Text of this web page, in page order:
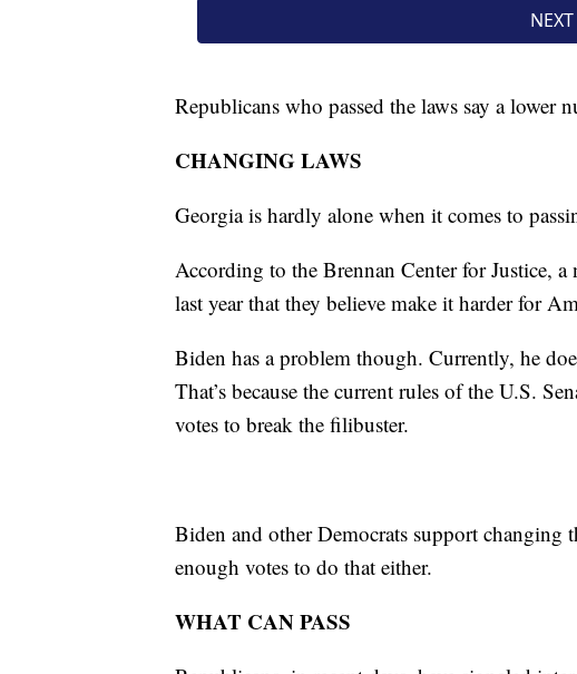
Republicans who passed the laws say a lower
CHANGING LAWS
Georgia is hardly alone when it comes to
According to the Brennan Center for Justice,
last year that they believe make it harder for
Biden has a problem though. Currently, he
That’s because the current rules of the U.S.
votes to break the filibuster.
Biden and other Democrats support changing
enough votes to do that either.
WHAT CAN PASS